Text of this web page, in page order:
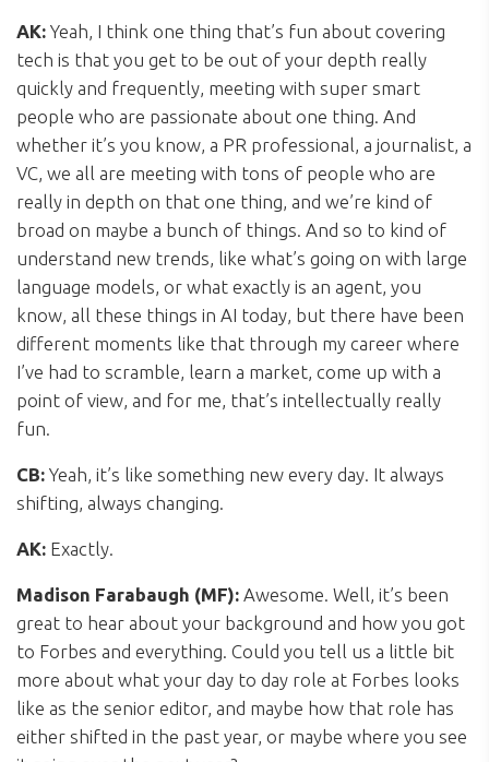
AK: Yeah, I think one thing that’s fun about covering
tech is that you get to be out of your depth really
quickly and frequently, meeting with super smart
people who are passionate about one thing. And
whether it’s you know, a PR professional, a journalist, a
VC, we all are meeting with tons of people who are
really in depth on that one thing, and we’re kind of
broad on maybe a bunch of things. And so to kind of
understand new trends, like what’s going on with large
language models, or what exactly is an agent, you
know, all these things in AI today, but there have been
different moments like that through my career where
I’ve had to scramble, learn a market, come up with a
point of view, and for me, that’s intellectually really
fun.
CB: Yeah, it’s like something new every day. It always
shifting, always changing.
AK: Exactly.
Madison Farabaugh (MF): Awesome. Well, it’s been
great to hear about your background and how you got
to Forbes and everything. Could you tell us a little bit
more about what your day to day role at Forbes looks
like as the senior editor, and maybe how that role has
either shifted in the past year, or maybe where you see